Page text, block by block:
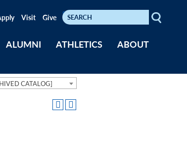
ALUMNI ATHLETICS ABOUT
Visit Give Search
Keywords
CATALOG]